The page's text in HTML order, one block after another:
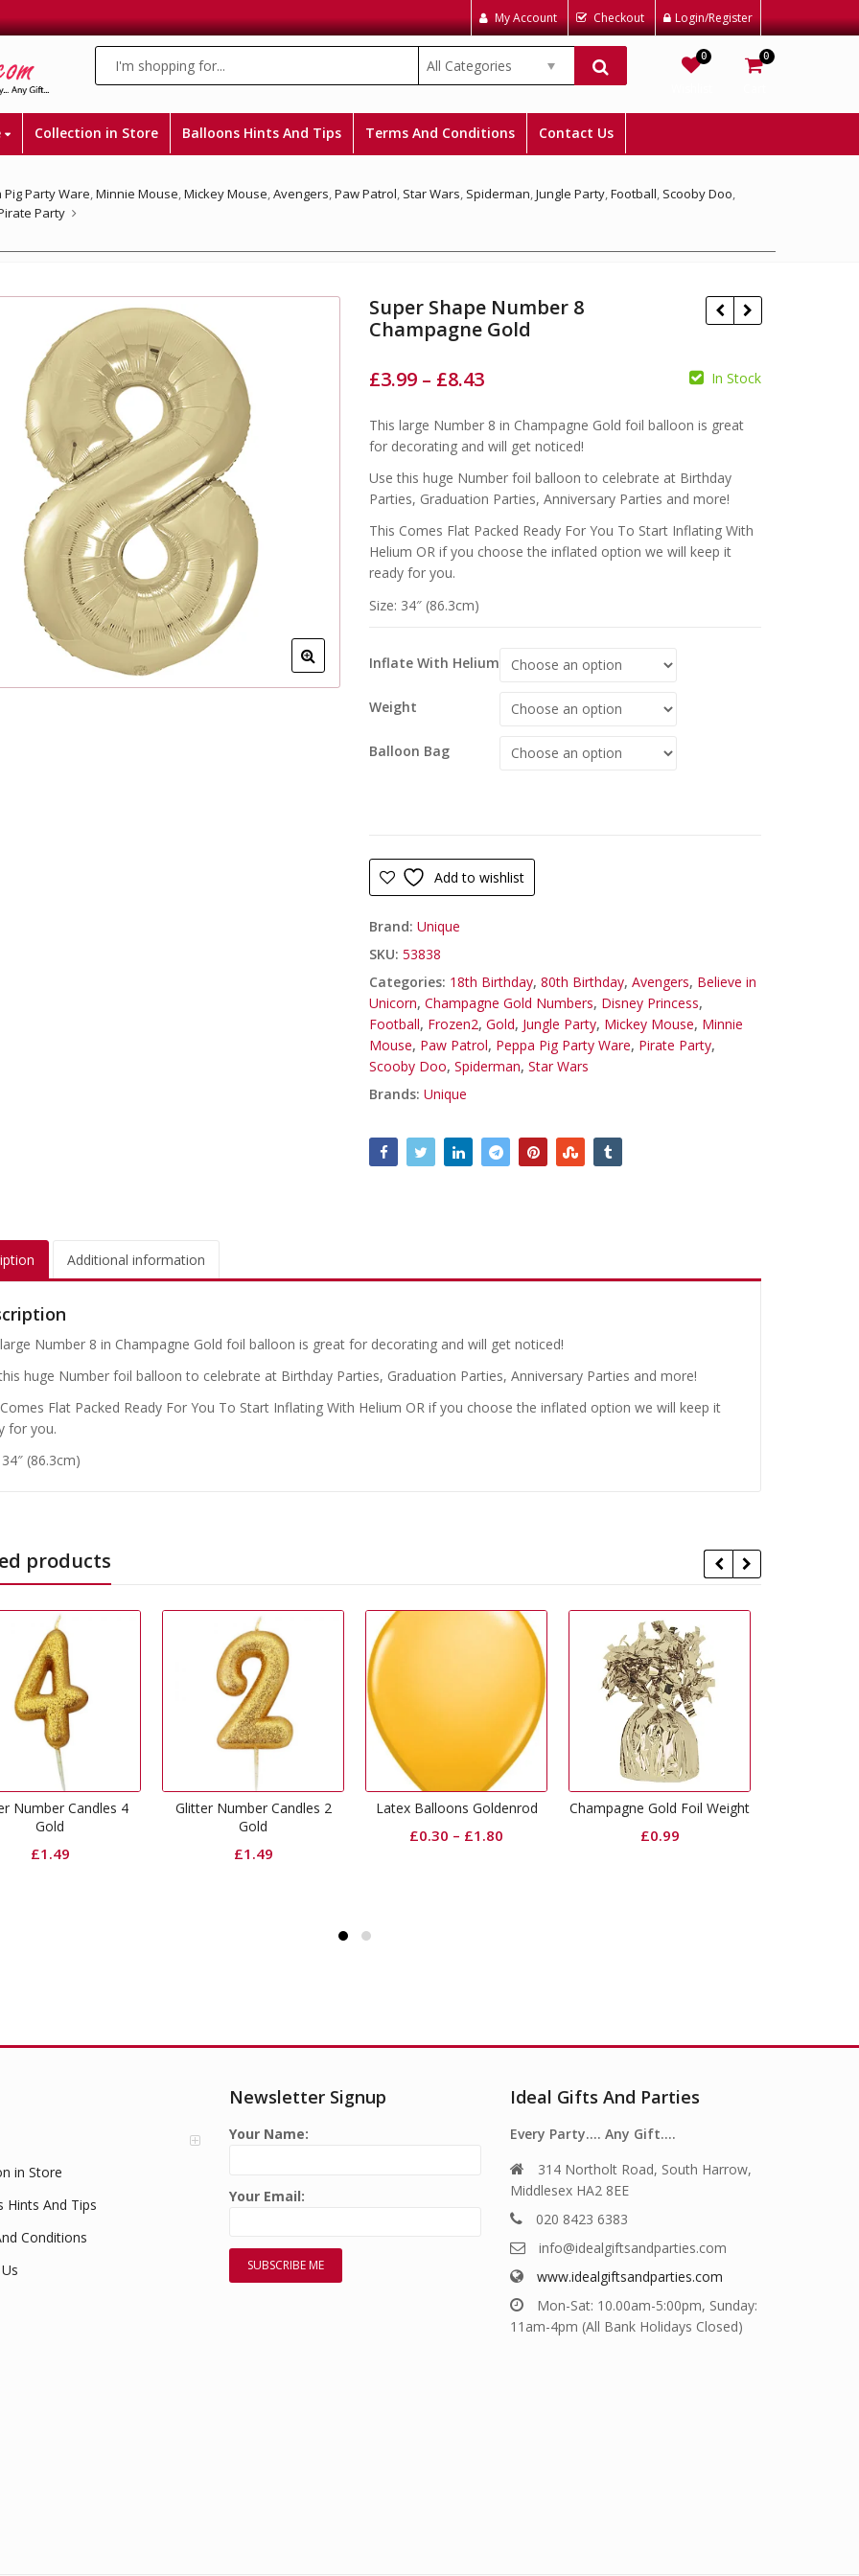
My Account Checkout Login/Register
All Categories
0 0
Collection in Store Balloons Hints And Tips Terms And Conditions Contact Us
Pig Party Ware,Minnie Mouse,Mickey Mouse,Avengers,Paw Patrol, Star Wars, Spiderman,Jungle Party,Football, Scooby Doo,
Party
Super Shape Number 8
Champagne Gold
£ £
£ £
£3.99 – £8.43 In Stock
This large Number 8 in Champagne Gold foil balloon is great
for decorating and will get noticed!
Use this huge Number foil balloon to celebrate at Birthday
Parties, Graduation Parties, Anniversary Parties and more!
This Comes Flat Packed Ready For You To Start Inflating With
Helium OR if you choose the inflated option we will keep it
ready for you.
Size: 34″ (86.3cm)
Inflate With Helium
Weight
Balloon Bag
Add to wishlist
Brand:Unique
SKU:53838
Categories: 18th Birthday,80th Birthday,Avengers, Believe in
Unicorn,Champagne Gold Numbers, Disney Princess,
Football, Frozen2,Gold, Jungle Party, Mickey Mouse, Minnie
Mouse, Paw Patrol, Peppa Pig Party Ware, Pirate Party,
Scooby Doo,Spiderman,Star Wars
Brands:Unique
Additional information
Number 8 in Champagne Gold foil balloon is great for decorating and will get noticed!
huge Number foil balloon to celebrate at Birthday Parties, Graduation Parties, Anniversary Parties and more!
Flat Packed Ready For You To Start Inflating With Helium OR if you choose the inflated option we will keep it
for you.
34″ (86.3cm)
products
Glitter Number Candles 2
Latex Balloons Goldenrod
£0.30
Champagne Gold Foil Weight
£0.99
Gold 2inch Ribbon
£4.99
in Store
Hints And Tips
Conditions
Newsletter Signup
Your Name:
Your Email:
Ideal Gifts And Parties
Every Party…. Any Gift….
314 Northolt Road, South Harrow,
Middlesex HA2 8EE
020 8423 6383
info@idealgiftsandparties.com
www.idealgiftsandparties.com
Mon-Sat: 10.00am-5:00pm, Sunday:
11am-4pm (All Bank Holidays Closed)